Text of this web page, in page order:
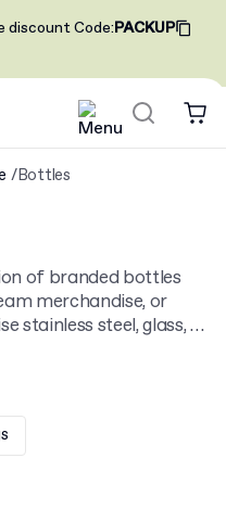
discountCode:PACKUP
Bottles
of branded bottles
merchandise, or
stainless steel, glass, or
other